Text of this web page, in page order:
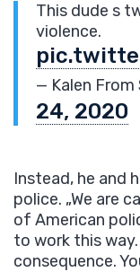
This dude s
violence.
— Kalen From
24, 2020
Instead, he and
police. „We are
of American
to work this
consequence.